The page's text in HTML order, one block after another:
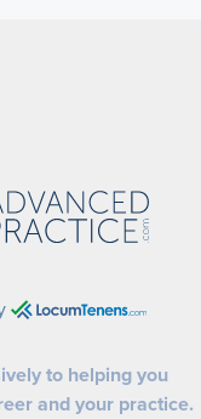
to helping you
and your practice.